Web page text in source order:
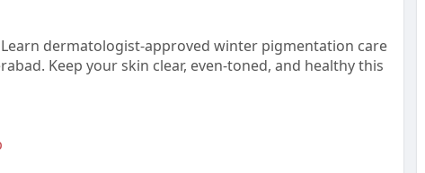
dermatologist-approved winter pigmentation care
Keep your skin clear, even-toned, and healthy this